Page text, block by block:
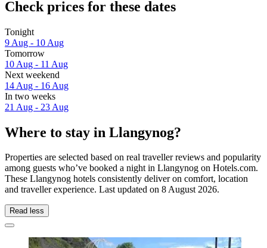
Check prices for these dates
Tonight
9 Aug - 10 Aug
Tomorrow
10 Aug - 11 Aug
Next weekend
14 Aug - 16 Aug
In two weeks
21 Aug - 23 Aug
Where to stay in Llangynog?
Properties are selected based on real traveller reviews and popularity
among guests who’ve booked a night in Llangynog on Hotels.com.
These Llangynog hotels consistently deliver on comfort, location
and traveller experience. Last updated on 8 August 2026.
Read less